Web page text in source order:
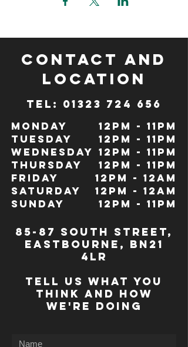
CONTACT and
LOCATION
TeL: 01323 724 656
Monday
Tuesday
Wednesday
Thursday
Friday
Saturday
Sunday
12pm - 11pm
12pm - 11pm
12pm - 11pm
12pm - 11pm
12pm - 12Am
12pm - 12am
12pm - 11pm
85-87 south street,
eastbourne, bn21
4lr
TELL US WHAT YOU
THINK AND HOW
WE'RE DOING